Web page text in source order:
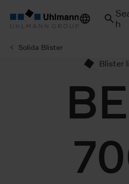
h
Solida Blister
Blister